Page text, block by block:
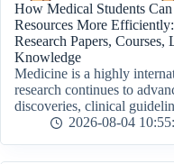
How Medical Students
Resources More
Research Papers,
Knowledge
Medicine is a highly
research continues to
discoveries, clinical
2026-08-04